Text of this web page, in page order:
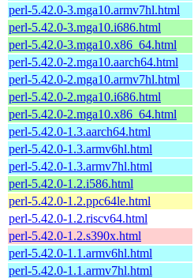
perl-5.42.0-3.mga10.armv7hl.html
perl-5.42.0-3.mga10.i686.html
perl-5.42.0-3.mga10.x86_64.html
perl-5.42.0-2.mga10.aarch64.html
perl-5.42.0-2.mga10.armv7hl.html
perl-5.42.0-2.mga10.i686.html
perl-5.42.0-2.mga10.x86_64.html
perl-5.42.0-1.3.aarch64.html
perl-5.42.0-1.3.armv6hl.html
perl-5.42.0-1.3.armv7hl.html
perl-5.42.0-1.2.i586.html
perl-5.42.0-1.2.ppc64le.html
perl-5.42.0-1.2.riscv64.html
perl-5.42.0-1.2.s390x.html
perl-5.42.0-1.1.armv6hl.html
perl-5.42.0-1.1.armv7hl.html